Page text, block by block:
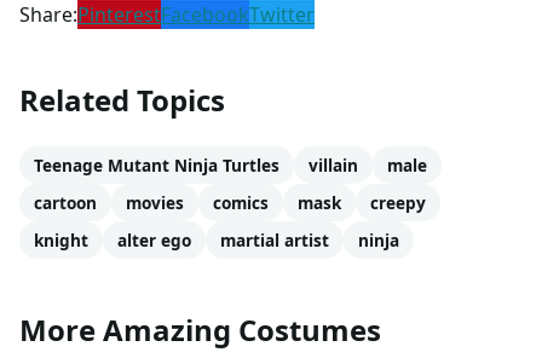
Share:PinterestFacebookTwitter
Related Topics
Teenage Mutant Ninja Turtles villain
male
cartoon
movies comics mask
creepy
knight
alter ego martial artist ninja
More Amazing Costumes